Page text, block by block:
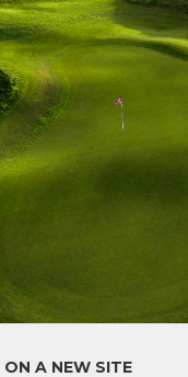
A NEW SITE